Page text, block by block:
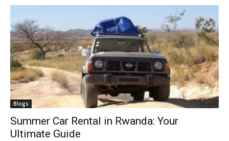
Blogs
Summer Car Rental in Rwanda: Your
Ultimate Guide